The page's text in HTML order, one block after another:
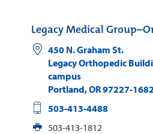
Legacy Medical
450 N. Graham St.
Legacy Orthopedic
campus
Portland,OR97227-1682
503-413-4488
503-413-1812